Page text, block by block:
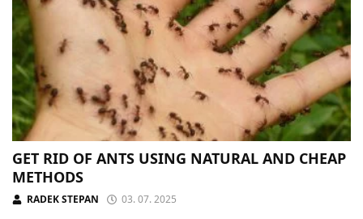
GET RID OF ANTS USING NATURAL AND CHEAP
METHODS
RADEK STEPAN 03. 07. 2025